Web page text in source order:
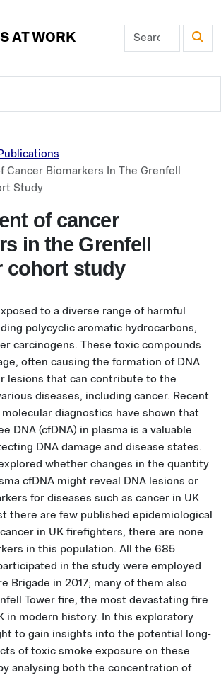
AT WORK
Cancer Biomarkers In The Grenfell
Study
of cancer
in the Grenfell
cohort study
to a diverse range of harmful
polycyclic aromatic hydrocarbons,
carcinogens. These toxic compounds
often causing the formation of DNA
lesions that can contribute to the
diseases, including cancer. Recent
diagnostics have shown that
DNA (cfDNA) in plasma is a valuable
DNA damage and disease states.
whether changes in the quantity
cfDNA might reveal DNA lesions or
for diseases such as cancer in UK
there are few published epidemiological
in UK firefighters, there are none
in this population. All the 685
in the study were employed
Brigade in 2017; many of them also
Tower fire, the most devastating fire
in modern history. In this exploratory
to gain insights into the potential long-
of toxic smoke exposure on these
analysing both the concentration of